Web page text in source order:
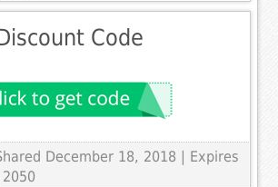
Code
December 18, 2018 | Expires